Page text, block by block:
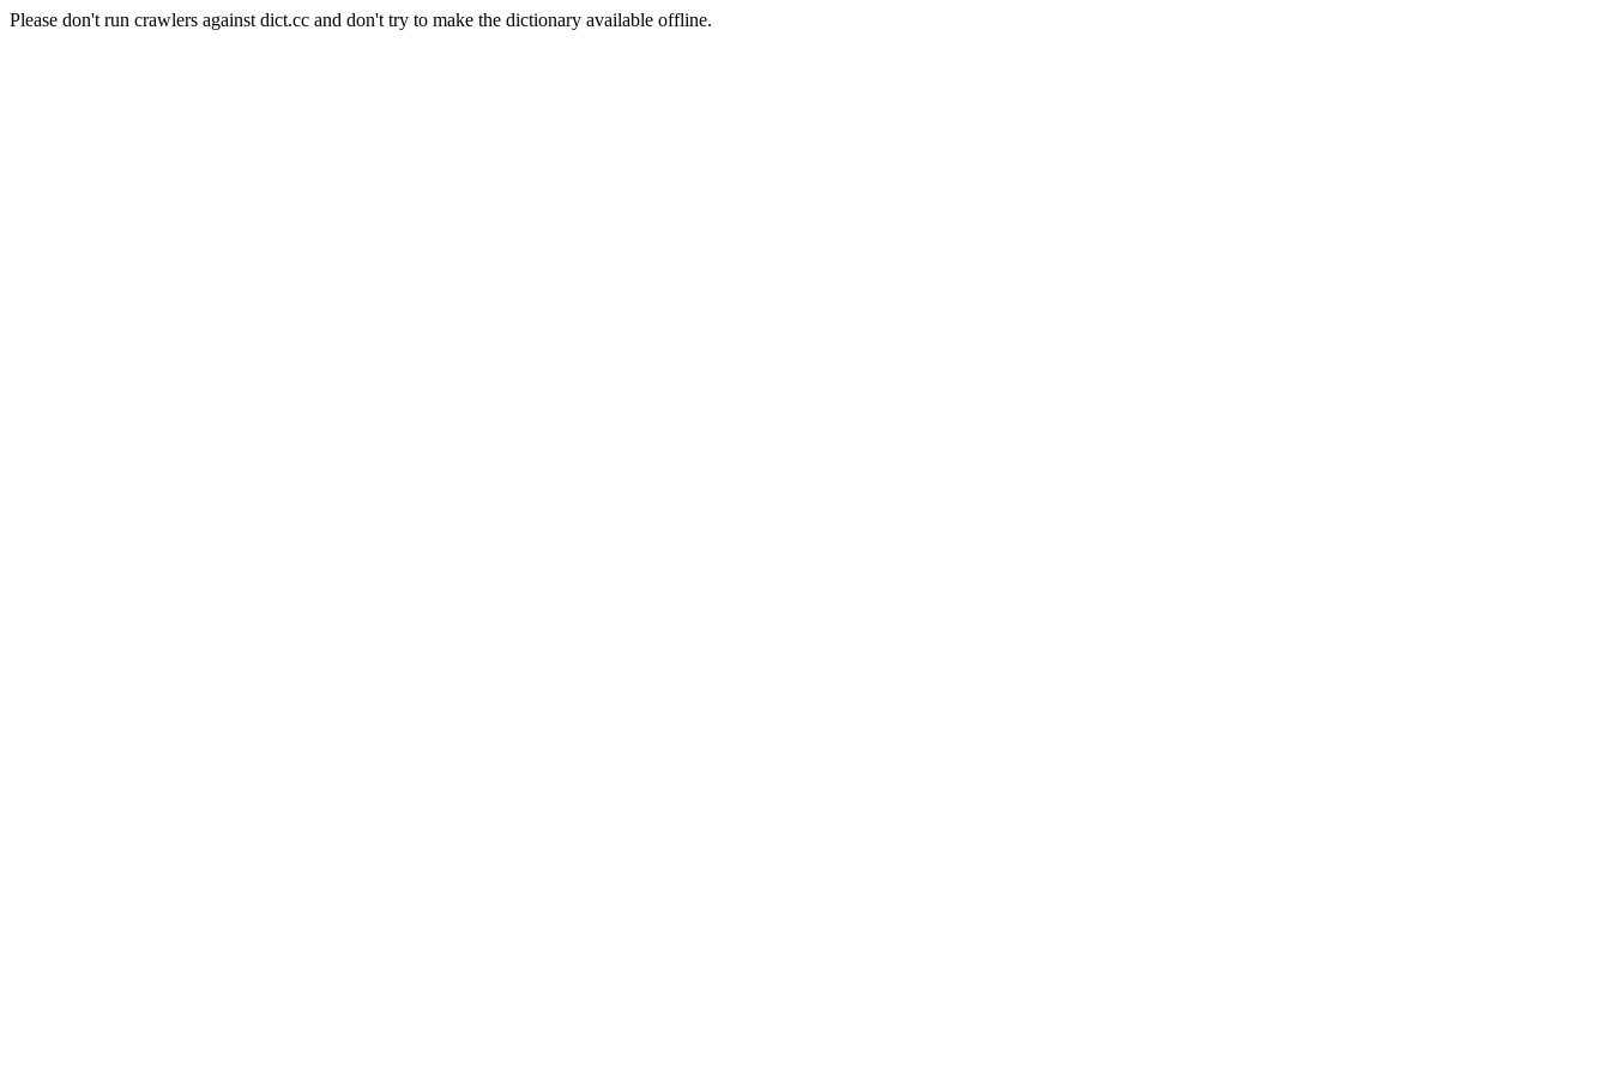
Please don't run crawlers against dict.cc and don't try to make the dictionary available offline.